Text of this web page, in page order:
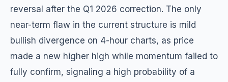
reversal after the Q1 2026 correction. The only
near-term flaw in the current structure is mild
bullish divergence on 4-hour charts, as price
made a new higher high while momentum failed to
fully confirm, signaling a high probability of a